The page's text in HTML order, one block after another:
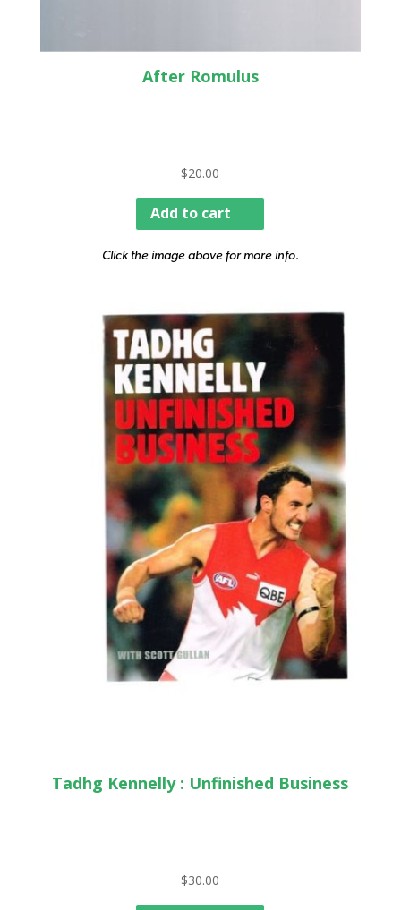
After Romulus
$20.00
Add to cart
Click the image above for more info.
Tadhg Kennelly : Unfinished Business
$30.00